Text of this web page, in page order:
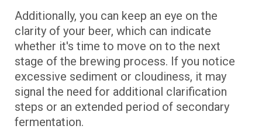
Additionally, you can keep an eye on the
clarity of your beer, which can indicate
whether it's time to move on to the next
stage of the brewing process. If you notice
excessive sediment or cloudiness, it may
signal the need for additional clarification
steps or an extended period of secondary
fermentation.